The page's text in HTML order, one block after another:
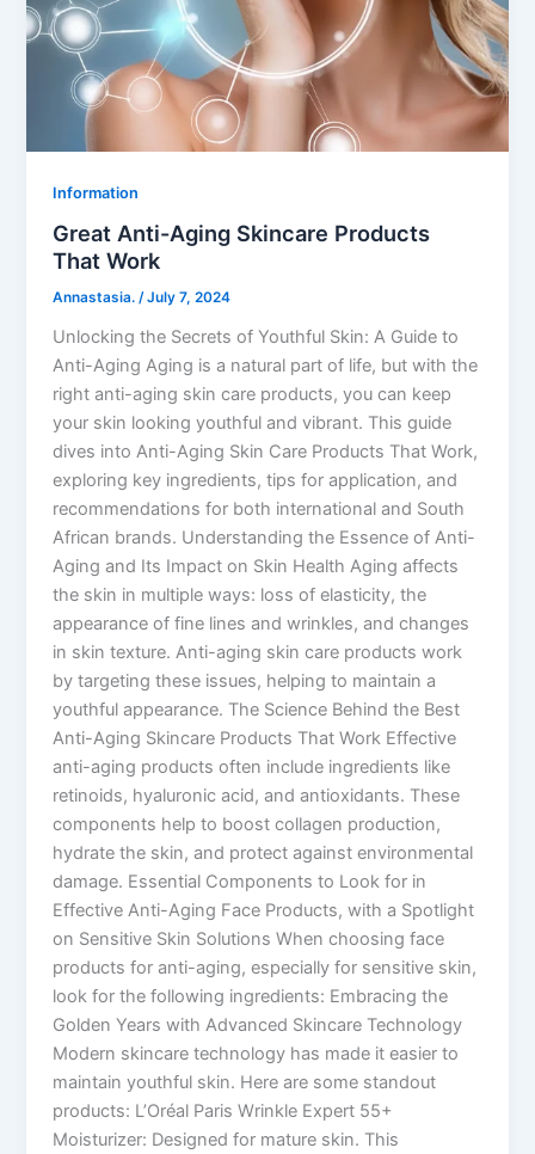
Information
Great Anti-Aging Skincare Products
That Work
Annastasia./July 7, 2024
Unlocking the Secrets of Youthful Skin: A Guide to
Anti-Aging Aging is a natural part of life, but with the
right anti-aging skin care products, you can keep
your skin looking youthful and vibrant. This guide
dives into Anti-Aging Skin Care Products That Work,
exploring key ingredients, tips for application, and
recommendations for both international and South
African brands. Understanding the Essence of Anti-
Aging and Its Impact on Skin Health Aging affects
the skin in multiple ways: loss of elasticity, the
appearance of fine lines and wrinkles, and changes
in skin texture. Anti-aging skin care products work
by targeting these issues, helping to maintain a
youthful appearance. The Science Behind the Best
Anti-Aging Skincare Products That Work Effective
anti-aging products often include ingredients like
retinoids, hyaluronic acid, and antioxidants. These
components help to boost collagen production,
hydrate the skin, and protect against environmental
damage. Essential Components to Look for in
Effective Anti-Aging Face Products, with a Spotlight
on Sensitive Skin Solutions When choosing face
products for anti-aging, especially for sensitive skin,
look for the following ingredients: Embracing the
Golden Years with Advanced Skincare Technology
Modern skincare technology has made it easier to
maintain youthful skin. Here are some standout
products: L’Oréal Paris Wrinkle Expert 55+
Moisturizer: Designed for mature skin. This